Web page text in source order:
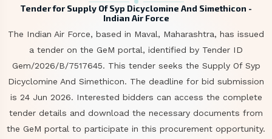
Tender for Supply Of Syp Dicyclomine And Simethicon -
Indian Air Force
The Indian Air Force, based in Maval, Maharashtra, has issued
a tender on the GeM portal, identified by Tender ID
Gem/2026/B/7517645. This tender seeks the Supply Of Syp
Dicyclomine And Simethicon. The deadline for bid submission
is 24 Jun 2026. Interested bidders can access the complete
tender details and download the necessary documents from
the GeM portal to participate in this procurement opportunity.